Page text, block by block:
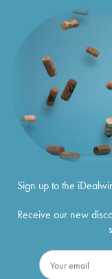
Sign up to the
Receive our new